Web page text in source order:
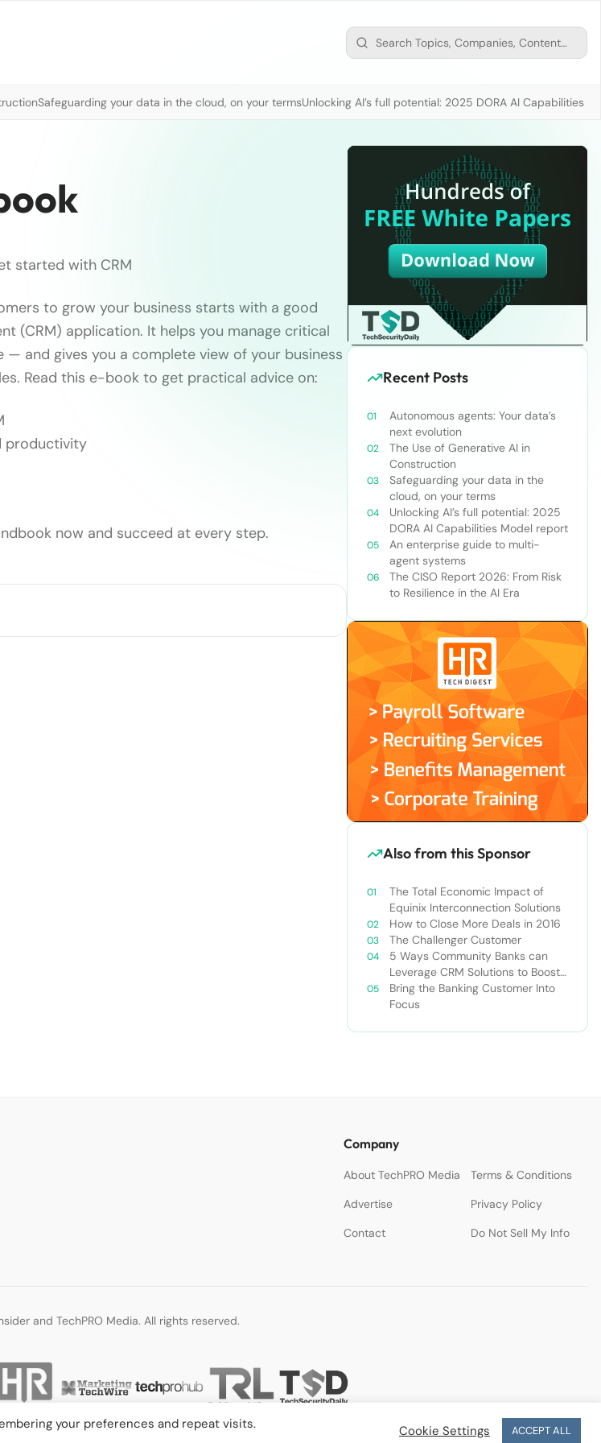
Safeguarding your data in the cloud, on your termsUnlocking AI’s full potential: 2025 DORA AI Capabilities
started with CRM
to grow your business starts with a good
(CRM) application. It helps you manage critical
and gives you a complete view of your business
Read this e-book to get practical advice on:
productivity
now and succeed at every step.
Recent Posts
Autonomous agents: Your data’s
next evolution
The Use of Generative AI in
Construction
Safeguarding your data in the
cloud, on your terms
Unlocking AI’s full potential: 2025
DORA AI Capabilities Model report
An enterprise guide to multi-
agent systems
The CISO Report 2026: From Risk
to Resilience in the AI Era
Also from this Sponsor
The Total Economic Impact of
Equinix Interconnection Solutions
How to Close More Deals in 2016
The Challenger Customer
5 Ways Community Banks can
Leverage CRM Solutions to Boost
Profitability
Bring the Banking Customer Into
Focus
Company
About TechPRO Media
Terms & Conditions
Advertise
Privacy Policy
Contact
Do Not Sell My Info
and TechPRO Media. All rights reserved.
your preferences and repeat visits.
Cookie Settings ACCEPT ALL